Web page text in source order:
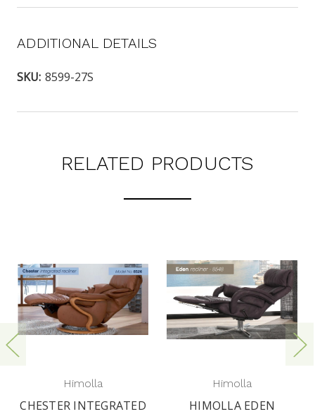
ADDITIONAL DETAILS
SKU: 8599-27S
RELATED PRODUCTS
Himolla
CHESTER INTEGRATED
Himolla
HIMOLLA EDEN